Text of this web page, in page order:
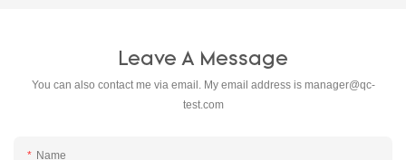
Leave A Message
You can also contact me via email. My email address is manager@qc-
test.com
Name